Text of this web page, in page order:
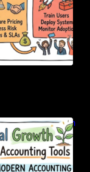
Growth Through
Accounting